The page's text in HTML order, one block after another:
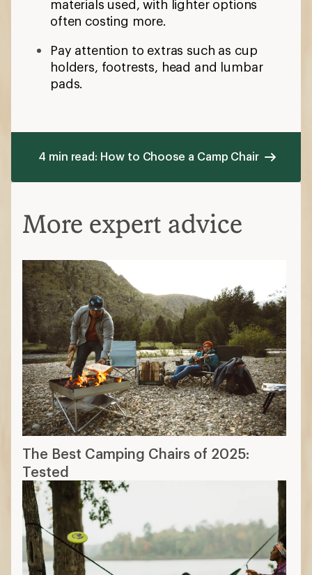
materials used, with lighter options
often costing more.
Pay attention to extras such as cup
holders, footrests, head and lumbar
pads.
4 min read: How to Choose a Camp Chair
More expert advice
The Best Camping Chairs of 2025:
Tested